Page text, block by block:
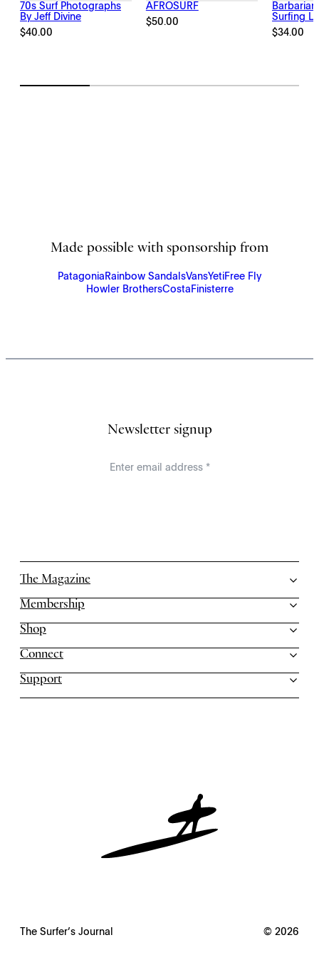
70s Surf Photographs
By Jeff Divine
$40.00
AFROSURF
$50.00
Barbarian
Surfing
$34.00
Made possible with sponsorship from
Patagonia Rainbow SandalsVansYetiFree Fly
Howler BrothersCosta Finisterre
Newsletter signup
The Magazine
Membership
Shop
Connect
Support
The Surfer’s Journal © 2026